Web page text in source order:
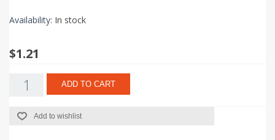
Availability: In stock
$1.21
ADD TO CART
Add to wishlist